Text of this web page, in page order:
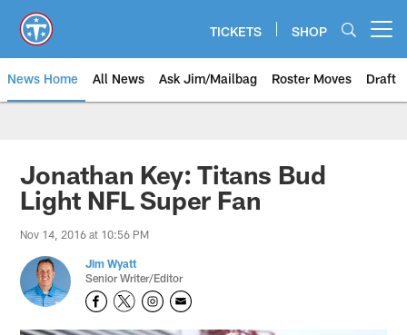
main
content
TICKETS SHOP
News Home All News Ask Jim/Mailbag Roster Moves Draft
Jonathan Key: Titans Bud
Light NFL Super Fan
Nov 14, 2016 at 10:56 PM
Jim Wyatt
Senior Writer/Editor